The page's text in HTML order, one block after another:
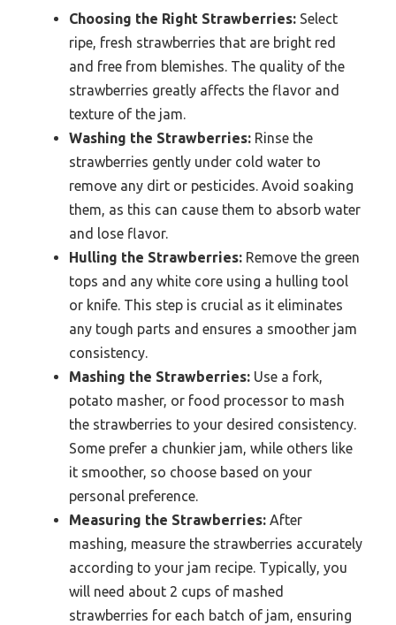
Choosing the Right Strawberries: Select
ripe, fresh strawberries that are bright red
and free from blemishes. The quality of the
strawberries greatly affects the flavor and
texture of the jam.
Washing the Strawberries: Rinse the
strawberries gently under cold water to
remove any dirt or pesticides. Avoid soaking
them, as this can cause them to absorb water
and lose flavor.
Hulling the Strawberries: Remove the green
tops and any white core using a hulling tool
or knife. This step is crucial as it eliminates
any tough parts and ensures a smoother jam
consistency.
Mashing the Strawberries: Use a fork,
potato masher, or food processor to mash
the strawberries to your desired consistency.
Some prefer a chunkier jam, while others like
it smoother, so choose based on your
personal preference.
Measuring the Strawberries: After
mashing, measure the strawberries accurately
according to your jam recipe. Typically, you
will need about 2 cups of mashed
strawberries for each batch of jam, ensuring